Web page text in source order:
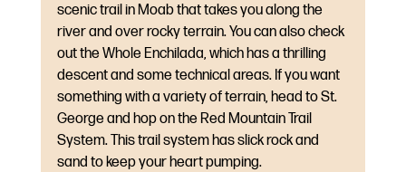
scenic trail in Moab that takes you along the
river and over rocky terrain. You can also check
out the Whole Enchilada, which has a thrilling
descent and some technical areas. If you want
something with a variety of terrain, head to St.
George and hop on the Red Mountain Trail
System. This trail system has slick rock and
sand to keep your heart pumping.